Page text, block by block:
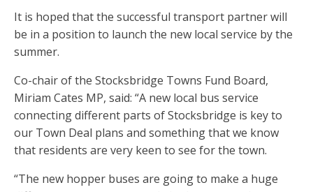
It is hoped that the successful transport partner will
be in a position to launch the new local service by the
summer.
Co-chair of the Stocksbridge Towns Fund Board,
Miriam Cates MP, said: “A new local bus service
connecting different parts of Stocksbridge is key to
our Town Deal plans and something that we know
that residents are very keen to see for the town.
“The new hopper buses are going to make a huge